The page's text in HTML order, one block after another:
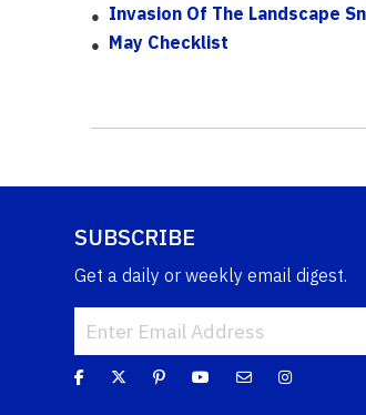
Invasion Of The Landscape
May Checklist
SUBSCRIBE
Get a daily or weekly email digest.